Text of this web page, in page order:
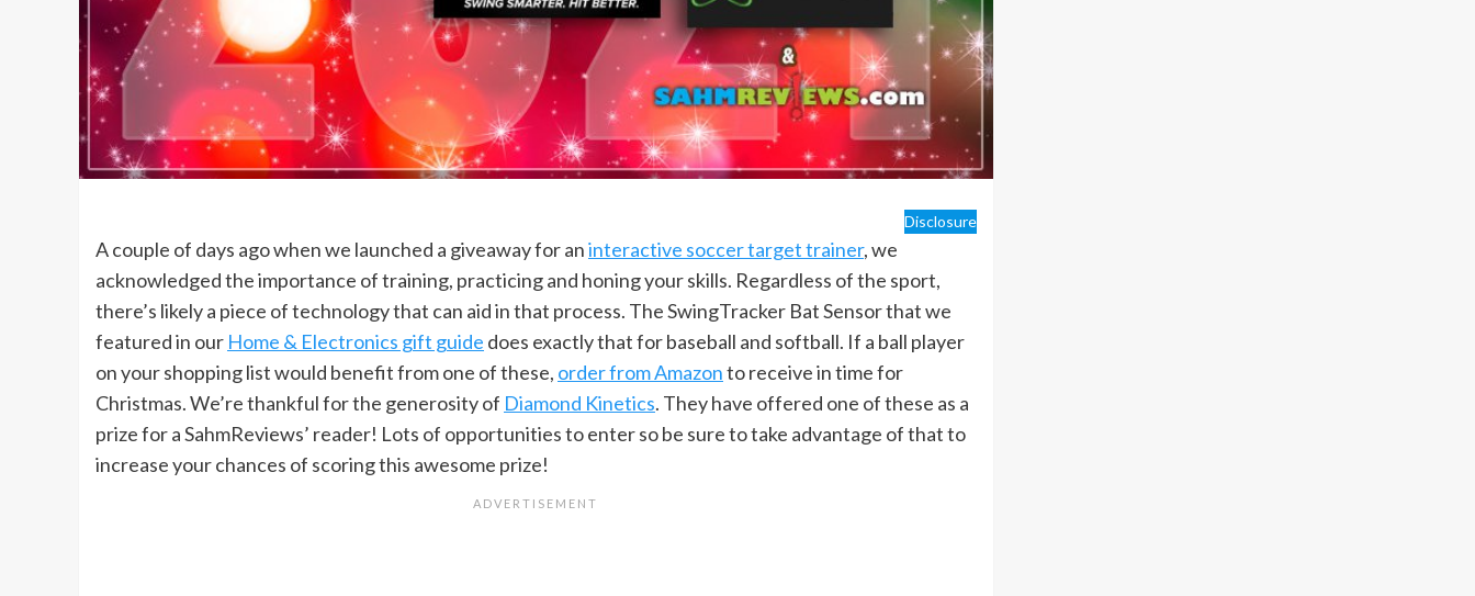
Disclosure
A couple of days ago when we launched a giveaway for aninteractive soccer target trainer, we
acknowledged the importance of training, practicing and honing your skills. Regardless of the sport,
there’s likely a piece of technology that can aid in that process. The SwingTracker Bat Sensor that we
featured in our Home & Electronics gift guide does exactly that for baseball and softball. If a ball player
on your shopping list would benefit from one of these, order from Amazonto receive in time for
Christmas. We’re thankful for the generosity of Diamond Kinetics. They have offered one of these as a
prize for a SahmReviews’ reader! Lots of opportunities to enter so be sure to take advantage of that to
increase your chances of scoring this awesome prize!